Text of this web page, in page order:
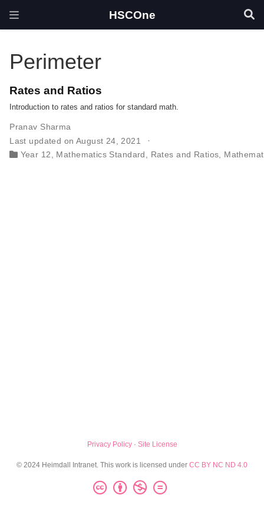
HSCOne
Perimeter
Rates and Ratios
Introduction to rates and ratios for standard math.
Pranav Sharma
Last updated on August 24, 2021
Year 12
Mathematics Standard Rates and Ratios
Privacy Policy· Site License
© 2024 Heimdall Intranet. This work is licensed under CC BY NC ND 4.0